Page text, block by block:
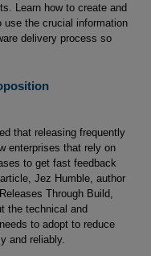
Learn how to create and
use the crucial information
delivery process so
that releasing frequently
enterprises that rely on
to get fast feedback
Jez Humble, author
Through Build,
the technical and
to adopt to reduce
and reliably.